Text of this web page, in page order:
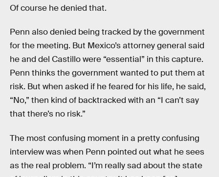
Of course he denied that.
Penn also denied being tracked by the government
for the meeting. But Mexico’s attorney general said
he and del Castillo were “essential” in this capture.
Penn thinks the government wanted to put them at
risk. But when asked if he feared for his life, he said,
“No,” then kind of backtracked with an “I can’t say
that there’s no risk.”
The most confusing moment in a pretty confusing
interview was when Penn pointed out what he sees
as the real problem. “I’m really sad about the state